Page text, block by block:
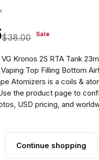
$38.00 Sale
Kronos 2S RTA Tank
Top Filling Bottom
Atomizers is a coils &
the product page to
USD pricing, and
Continue shopping